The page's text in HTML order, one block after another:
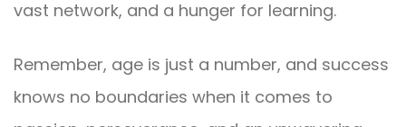
vast network, and a hunger for learning.
Remember, age is just a number, and success
knows no boundaries when it comes to